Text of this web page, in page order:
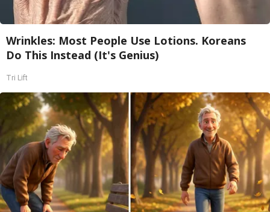
Wrinkles: Most People Use Lotions. Koreans
Do This Instead (It's Genius)
Tri Lift